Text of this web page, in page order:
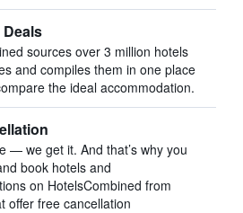
sources over 3 million hotels
and compiles them in one place
the ideal accommodation.
— we get it. And that’s why you
book hotels and
on HotelsCombined from
offer free cancellation